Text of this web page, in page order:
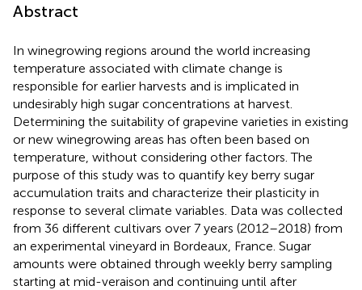
Abstract
In winegrowing regions around the world increasing
temperature associated with climate change is
responsible for earlier harvests and is implicated in
undesirably high sugar concentrations at harvest.
Determining the suitability of grapevine varieties in existing
or new winegrowing areas has often been based on
temperature, without considering other factors. The
purpose of this study was to quantify key berry sugar
accumulation traits and characterize their plasticity in
response to several climate variables. Data was collected
from 36 different cultivars over 7 years (2012–2018) from
an experimental vineyard in Bordeaux, France. Sugar
amounts were obtained through weekly berry sampling
starting at mid-veraison and continuing until after